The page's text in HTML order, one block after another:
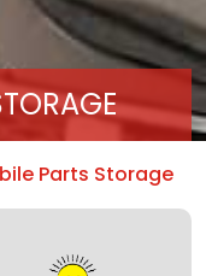
Parts Storage